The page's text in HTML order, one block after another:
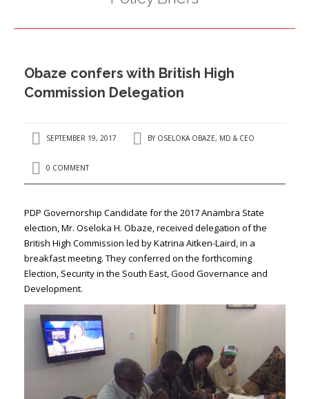
PRESS ISSUES
CONTACT US
Obaze confers with British High
Commission Delegation
SEPTEMBER 19, 2017 BY OSELOKA OBAZE, MD & CEO
0 COMMENT
PDP Governorship Candidate for the 2017 Anambra State
election, Mr. Oseloka H. Obaze, received delegation of the
British High Commission led by Katrina Aitken-Laird, in a
breakfast meeting. They conferred on the forthcoming
Election, Security in the South East, Good Governance and
Development.